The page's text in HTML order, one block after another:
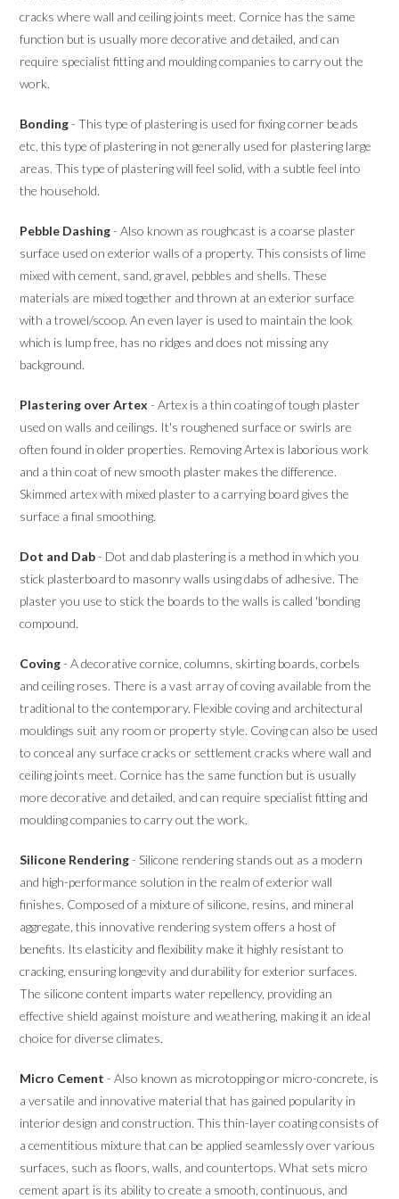
cracks where wall and ceiling joints meet. Cornice has the same
function but is usually more decorative and detailed, and can
require specialist fitting and moulding companies to carry out the
work.
Bonding- This type of plastering is used for fixing corner beads
etc, this type of plastering in not generally used for plastering large
areas. This type of plastering will feel solid, with a subtle feel into
the household.
Pebble Dashing- Also known as roughcast is a coarse plaster
surface used on exterior walls of a property. This consists of lime
mixed with cement, sand, gravel, pebbles and shells. These
materials are mixed together and thrown at an exterior surface
with a trowel/scoop. An even layer is used to maintain the look
which is lump free, has no ridges and does not missing any
background.
Plastering over Artex- Artex is a thin coating of tough plaster
used on walls and ceilings. It's roughened surface or swirls are
often found in older properties. Removing Artex is laborious work
and a thin coat of new smooth plaster makes the difference.
Skimmed artex with mixed plaster to a carrying board gives the
surface a final smoothing.
Dot and Dab- Dot and dab plastering is a method in which you
stick plasterboard to masonry walls using dabs of adhesive. The
plaster you use to stick the boards to the walls is called 'bonding
compound.
Coving- A decorative cornice, columns, skirting boards, corbels
and ceiling roses. There is a vast array of coving available from the
traditional to the contemporary. Flexible coving and architectural
mouldings suit any room or property style. Coving can also be used
to conceal any surface cracks or settlement cracks where wall and
ceiling joints meet. Cornice has the same function but is usually
more decorative and detailed, and can require specialist fitting and
moulding companies to carry out the work.
Silicone Rendering- Silicone rendering stands out as a modern
and high-performance solution in the realm of exterior wall
finishes. Composed of a mixture of silicone, resins, and mineral
aggregate, this innovative rendering system offers a host of
benefits. Its elasticity and flexibility make it highly resistant to
cracking, ensuring longevity and durability for exterior surfaces.
The silicone content imparts water repellency, providing an
effective shield against moisture and weathering, making it an ideal
choice for diverse climates.
Micro Cement - Also known as microtopping or micro-concrete, is
a versatile and innovative material that has gained popularity in
interior design and construction. This thin-layer coating consists of
a cementitious mixture that can be applied seamlessly over various
surfaces, such as floors, walls, and countertops. What sets micro
cement apart is its ability to create a smooth, continuous, and